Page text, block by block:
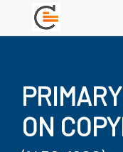
ON